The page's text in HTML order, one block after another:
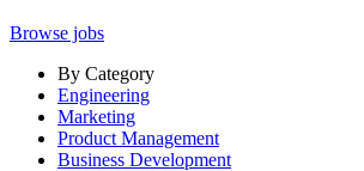
Browse jobs
By Category
Engineering
Marketing
Product Management
Business Development